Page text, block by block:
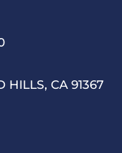
HILLS, CA 91367